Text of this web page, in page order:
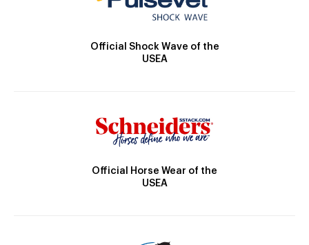
Official Shock Wave of the
USEA
Official Horse Wear of the
USEA